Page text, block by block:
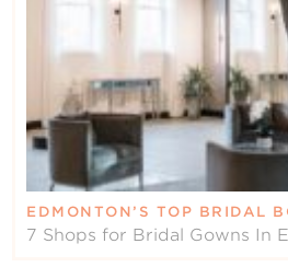
EDMONTON’S TOP BRIDAL
7 Shops for Bridal Gowns In